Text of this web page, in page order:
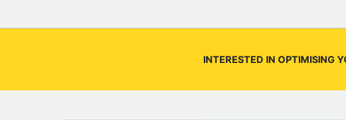
INTERESTED IN OPTIMISING